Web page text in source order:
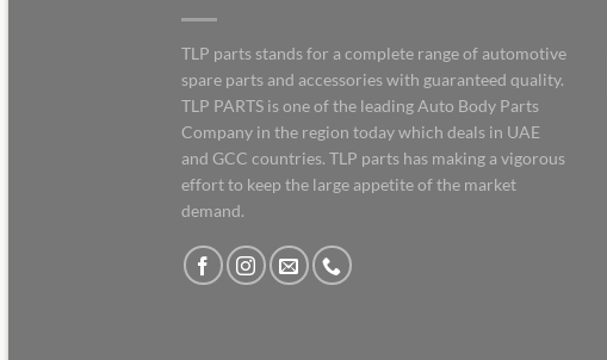
TLP parts stands for a complete range of automotive
spare parts and accessories with guaranteed quality.
TLP PARTS is one of the leading Auto Body Parts
Company in the region today which deals in UAE
and GCC countries. TLP parts has making a vigorous
effort to keep the large appetite of the market
demand.